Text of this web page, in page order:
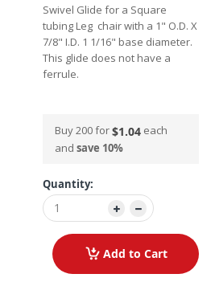
Swivel Glide for a Square
tubing Leg chair with a 1" O.D. X
7/8" I.D. 1 1/16" base diameter.
This glide does not have a
ferrule.
Buy 200 for$1.04 each
and save 10%
Quantity:
Add to Cart